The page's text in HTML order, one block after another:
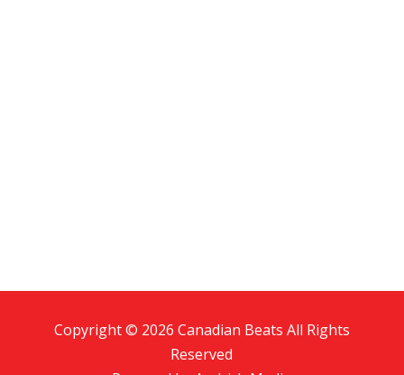
Copyright © 2026 Canadian Beats All Rights
Reserved